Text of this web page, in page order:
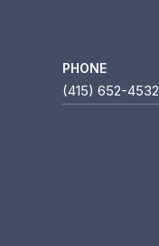
PHONE
(415) 652-4532